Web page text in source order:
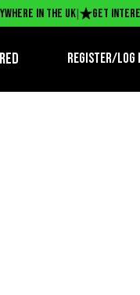
in the UK| Get
Register/log